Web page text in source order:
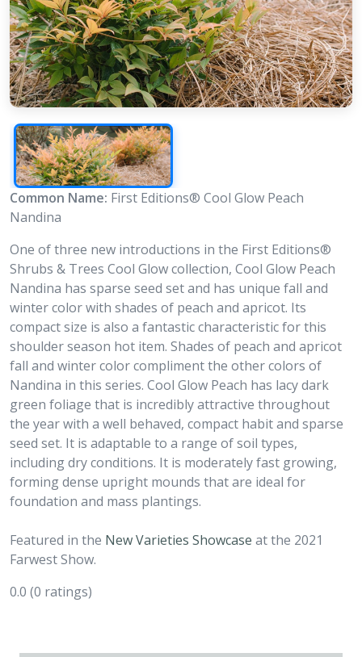
Common Name: First Editions® Cool Glow Peach
Nandina
One of three new introductions in the First Editions®
Shrubs & Trees Cool Glow collection, Cool Glow Peach
Nandina has sparse seed set and has unique fall and
winter color with shades of peach and apricot. Its
compact size is also a fantastic characteristic for this
shoulder season hot item. Shades of peach and apricot
fall and winter color compliment the other colors of
Nandina in this series. Cool Glow Peach has lacy dark
green foliage that is incredibly attractive throughout
the year with a well behaved, compact habit and sparse
seed set. It is adaptable to a range of soil types,
including dry conditions. It is moderately fast growing,
forming dense upright mounds that are ideal for
foundation and mass plantings.
Featured in the New Varieties Showcase at the 2021
Farwest Show.
0.0 (0 ratings)